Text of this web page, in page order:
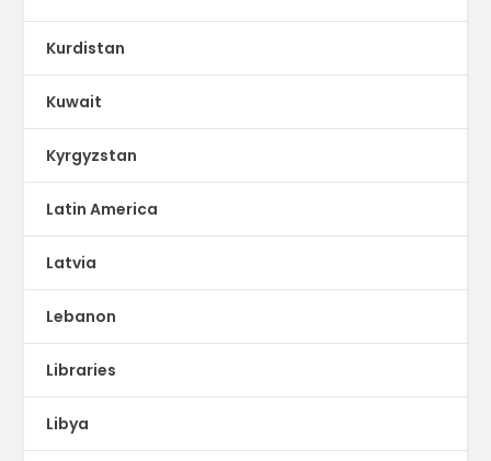
Kurdistan
Kuwait
Kyrgyzstan
Latin America
Latvia
Lebanon
Libraries
Libya